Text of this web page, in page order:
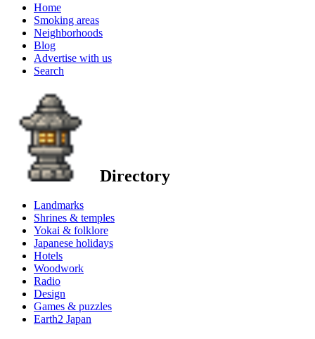
Home
Smoking areas
Neighborhoods
Blog
Advertise with us
Search
Directory
Landmarks
Shrines & temples
Yokai & folklore
Japanese holidays
Hotels
Woodwork
Radio
Design
Games & puzzles
Earth2 Japan